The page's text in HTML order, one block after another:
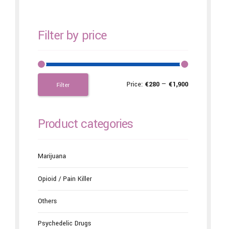
Filter by price
Filter Price: €280 — €1,900
Product categories
Marijuana
Opioid / Pain Killer
Others
Psychedelic Drugs